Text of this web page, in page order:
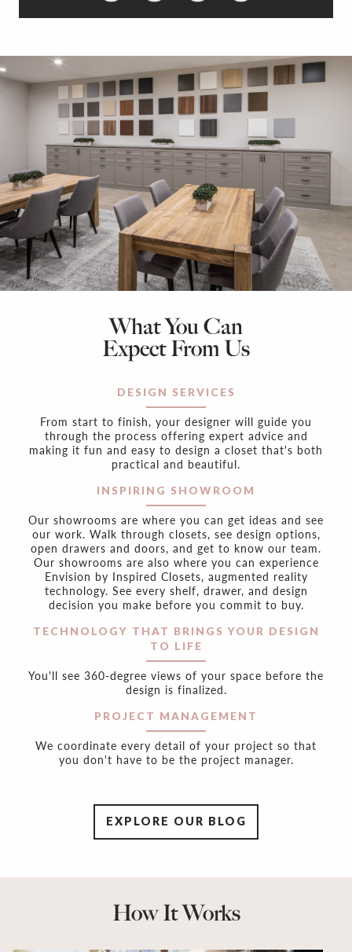
What You Can
Expect From Us
DESIGN SERVICES
From start to finish, your designer will guide you
through the process offering expert advice and
making it fun and easy to design a closet that's both
practical and beautiful.
INSPIRING SHOWROOM
Our showrooms are where you can get ideas and see
our work. Walk through closets, see design options,
open drawers and doors, and get to know our team.
Our showrooms are also where you can experience
Envision by Inspired Closets, augmented reality
technology. See every shelf, drawer, and design
decision you make before you commit to buy.
TECHNOLOGY THAT BRINGS YOUR DESIGN
TO LIFE
You'll see 360-degree views of your space before the
design is finalized.
PROJECT MANAGEMENT
We coordinate every detail of your project so that
you don't have to be the project manager.
EXPLORE OUR BLOG
How It Works